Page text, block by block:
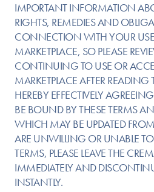
IMPORTANT INFORMATION
RIGHTS, REMEDIES AND
CONNECTION WITH YOUR
MARKETPLACE, SO PLEASE
CONTINUING TO USE OR
MARKETPLACE AFTER READING
HEREBY EFFECTIVELY
BE BOUND BY THESE TERMS
WHICH MAY BE UPDATED
ARE UNWILLING OR UNABLE
TERMS, PLEASE LEAVE THE
IMMEDIATELY AND
INSTANTLY.